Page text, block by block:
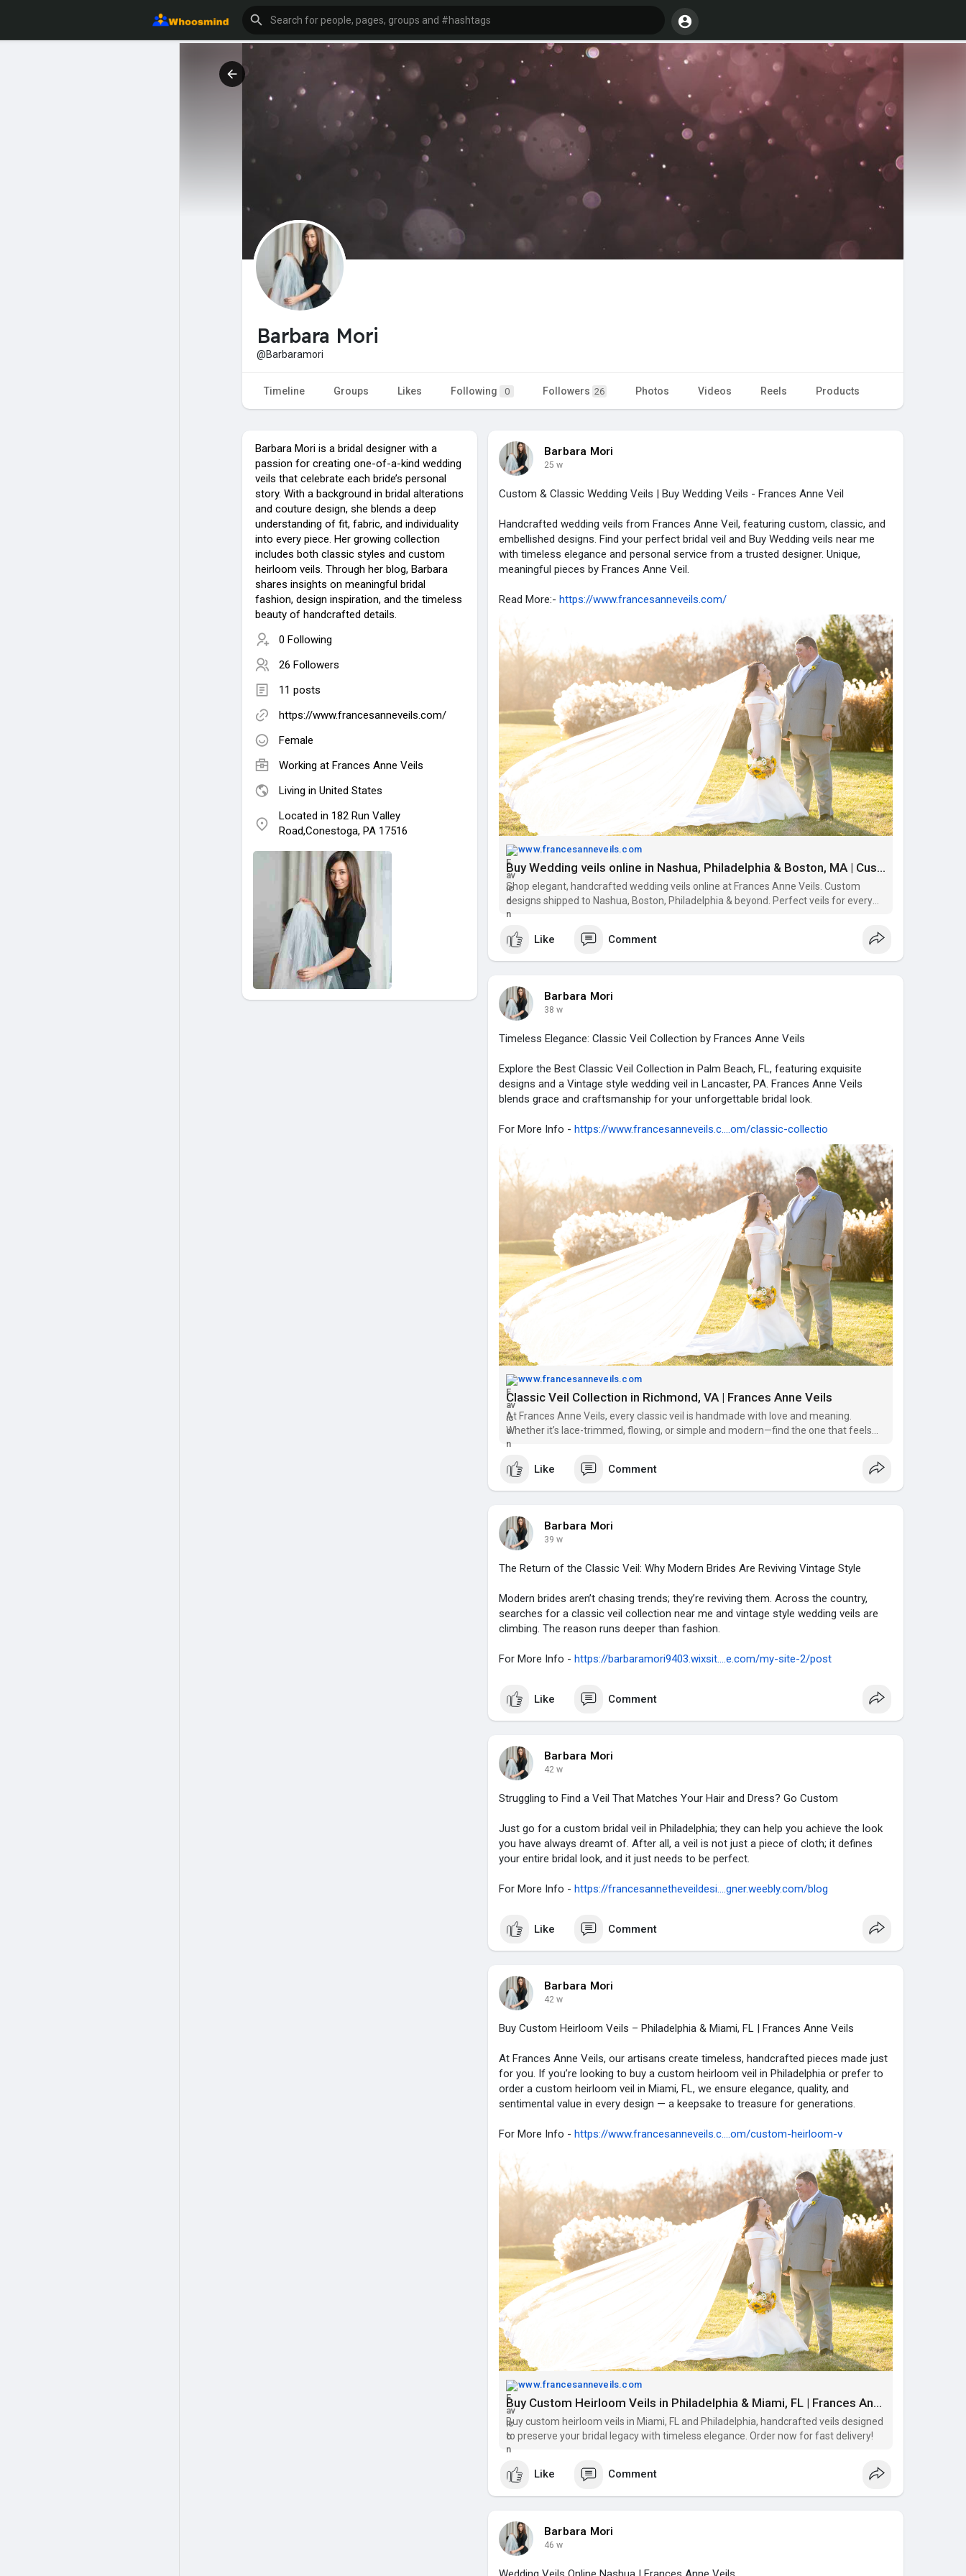
Barbara Mori
@Barbaramori
Timeline Groups Likes Following 0 Followers 26 Photos Videos Reels Products
Barbara Mori is a bridal designer with a
passion for creating one-of-a-kind wedding
veils that celebrate each bride’s personal
story. With a background in bridal alterations
and couture design, she blends a deep
understanding of fit, fabric, and individuality
into every piece. Her growing collection
includes both classic styles and custom
heirloom veils. Through her blog, Barbara
shares insights on meaningful bridal
fashion, design inspiration, and the timeless
beauty of handcrafted details.
0 Following
26 Followers
11 posts
https://www.francesanneveils.com/
Female
Working at Frances Anne Veils
Living in United States
Located in 182 Run Valley
Road,Conestoga, PA 17516
Barbara Mori
25 w
Custom & Classic Wedding Veils | Buy Wedding Veils - Frances Anne Veil
Handcrafted wedding veils from Frances Anne Veil, featuring custom, classic, and
embellished designs. Find your perfect bridal veil and Buy Wedding veils near me
with timeless elegance and personal service from a trusted designer. Unique,
meaningful pieces by Frances Anne Veil.
Read More:- https://www.francesanneveils.com/
www.francesanneveils.com
Buy Wedding veils online in Nashua, Philadelphia & Boston, MA | Custom Made Wedding Veils Online | Frances Anne Veils
Shop elegant, handcrafted wedding veils online at Frances Anne Veils. Custom
designs shipped to Nashua, Boston, Philadelphia & beyond. Perfect veils for every
bride. Order today!
Like Comment
Barbara Mori
38 w
Timeless Elegance: Classic Veil Collection by Frances Anne Veils
Explore the Best Classic Veil Collection in Palm Beach, FL, featuring exquisite
designs and a Vintage style wedding veil in Lancaster, PA. Frances Anne Veils
blends grace and craftsmanship for your unforgettable bridal look.
For More Info - https://www.francesanneveils.c....om/classic-collectio
www.francesanneveils.com
Classic Veil Collection in Richmond, VA | Frances Anne Veils
At Frances Anne Veils, every classic veil is handmade with love and meaning.
Whether it’s lace-trimmed, flowing, or simple and modern—find the one that feels
just right for your special day
Like Comment
Barbara Mori
39 w
The Return of the Classic Veil: Why Modern Brides Are Reviving Vintage Style
Modern brides aren’t chasing trends; they’re reviving them. Across the country,
searches for a classic veil collection near me and vintage style wedding veils are
climbing. The reason runs deeper than fashion.
For More Info - https://barbaramori9403.wixsit....e.com/my-site-2/post
Like Comment
Barbara Mori
42 w
Struggling to Find a Veil That Matches Your Hair and Dress? Go Custom
Just go for a custom bridal veil in Philadelphia; they can help you achieve the look
you have always dreamt of. After all, a veil is not just a piece of cloth; it defines
your entire bridal look, and it just needs to be perfect.
For More Info - https://francesannetheveildesi....gner.weebly.com/blog
Like Comment
Barbara Mori
42 w
Buy Custom Heirloom Veils – Philadelphia & Miami, FL | Frances Anne Veils
At Frances Anne Veils, our artisans create timeless, handcrafted pieces made just
for you. If you’re looking to buy a custom heirloom veil in Philadelphia or prefer to
order a custom heirloom veil in Miami, FL, we ensure elegance, quality, and
sentimental value in every design — a keepsake to treasure for generations.
For More Info - https://www.francesanneveils.c....om/custom-heirloom-v
www.francesanneveils.com
Buy Custom Heirloom Veils in Philadelphia & Miami, FL | Frances Anne Veils
Buy custom heirloom veils in Miami, FL and Philadelphia, handcrafted veils designed
to preserve your bridal legacy with timeless elegance. Order now for fast delivery!
Like Comment
Barbara Mori
46 w